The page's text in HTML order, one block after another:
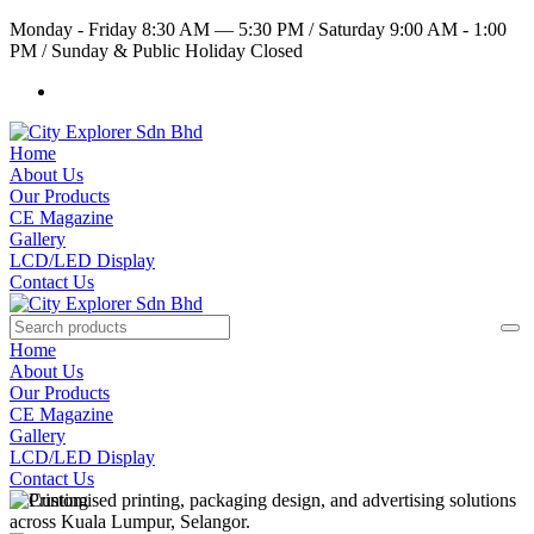
Monday - Friday 8:30 AM — 5:30 PM /Saturday 9:00 AM - 1:00
PM /Sunday & Public Holiday Closed
Home
About Us
Our Products
CE Magazine
Gallery
LCD/LED Display
Contact Us
Home
About Us
Our Products
CE Magazine
Gallery
LCD/LED Display
Contact Us